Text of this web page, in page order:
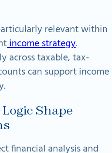
relevant within
income strategy.
across taxable, tax-
can support income
Shape
financial analysis and